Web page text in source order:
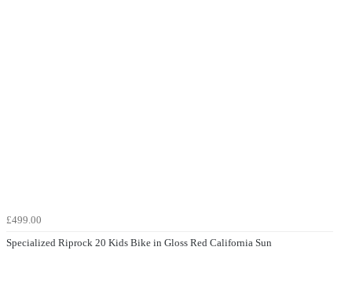
£499.00
Specialized Riprock 20 Kids Bike in Gloss Red California Sun